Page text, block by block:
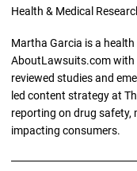
Health & Medical
Martha Garcia is a
AboutLawsuits.com with
reviewed studies and
led content strategy at
reporting on drug safety,
impacting consumers.